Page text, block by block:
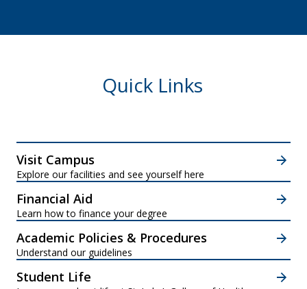
Quick Links
Visit Campus
Explore ourfacilities and see yourself here
Financial Aid
Learn how to finance your degree
Academic Policies & Procedures
Understand our guidelines
Student Life